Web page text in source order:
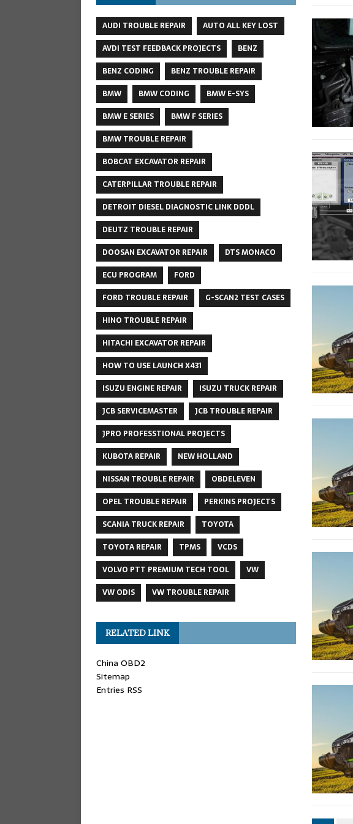
AUDI TROUBLE REPAIR
AUTO ALL KEY LOST
AVDI TEST FEEDBACK PROJECTS
BENZ
BENZ CODING
BENZ TROUBLE REPAIR
BMW
BMW CODING
BMW E-SYS
BMW E SERIES
BMW F SERIES
BMW TROUBLE REPAIR
BOBCAT EXCAVATOR REPAIR
CATERPILLAR TROUBLE REPAIR
DETROIT DIESEL DIAGNOSTIC LINK DDDL
DEUTZ TROUBLE REPAIR
DOOSAN EXCAVATOR REPAIR
DTS MONACO
ECU PROGRAM
FORD
FORD TROUBLE REPAIR
G-SCAN2 TEST CASES
HINO TROUBLE REPAIR
HITACHI EXCAVATOR REPAIR
HOW TO USE LAUNCH X431
ISUZU ENGINE REPAIR
ISUZU TRUCK REPAIR
JCB SERVICEMASTER
JCB TROUBLE REPAIR
JPRO PROFESSTIONAL PROJECTS
KUBOTA REPAIR
NEW HOLLAND
NISSAN TROUBLE REPAIR
OBDELEVEN
OPEL TROUBLE REPAIR
PERKINS PROJECTS
SCANIA TRUCK REPAIR
TOYOTA
TOYOTA REPAIR
TPMS
VCDS
VOLVO PTT PREMIUM TECH TOOL
VW
VW ODIS
VW TROUBLE REPAIR
RELATED LINK
China OBD2
Sitemap
Entries RSS